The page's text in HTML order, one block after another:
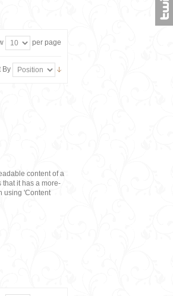
per page
By
content of a
it has a more-
using 'Content